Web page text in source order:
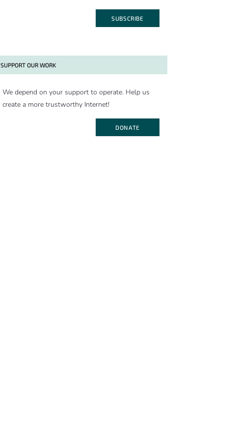
SUBSCRIBE
SUPPORT OUR WORK
We depend on your support to operate. Help us
create a more trustworthy Internet!
DONATE